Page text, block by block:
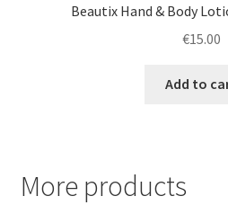
Beautix Hand & Body
€15.00
Add to
More products